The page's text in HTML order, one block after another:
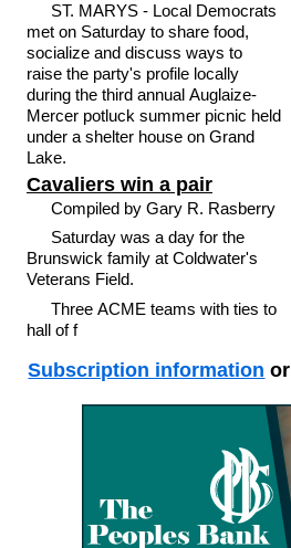
ST. MARYS - Local Democrats
met on Saturday to share food,
socialize and discuss ways to
raise the party's profile locally
during the third annual Auglaize-
Mercer potluck summer picnic held
under a shelter house on Grand
Lake.
Cavaliers win a pair
Compiled by Gary R. Rasberry
Saturday was a day for the
Brunswick family at Coldwater's
Veterans Field.
Three ACME teams with ties to
hall of f
Subscription information or